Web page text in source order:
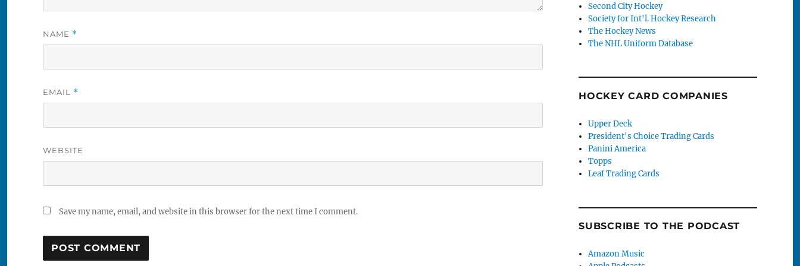
NAME *
EMAIL *
WEBSITE
Save my name, email, and website in this browser for the next time I comment.
Second City Hockey
Society for Int'l. Hockey Research
The Hockey News
The NHL Uniform Database
HOCKEY CARD COMPANIES
Upper Deck
President's Choice Trading Cards
Panini America
Topps
Leaf Trading Cards
SUBSCRIBE TO THE PODCAST
Amazon Music